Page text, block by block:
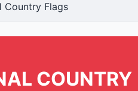
Country Flags
COUNTRY